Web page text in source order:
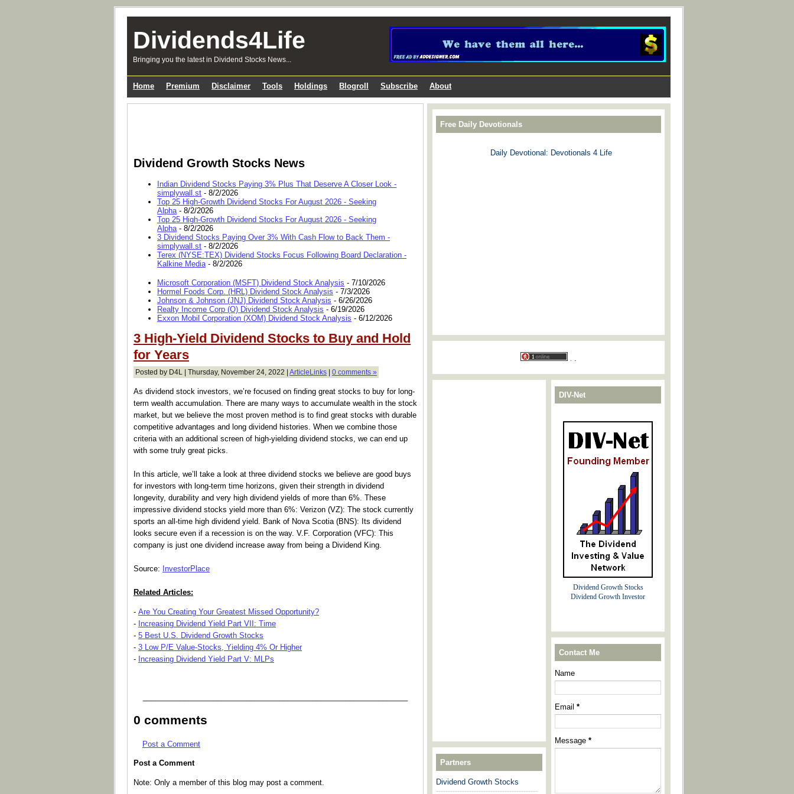
Dividends4Life
Bringing you the latest in Dividend Stocks News...
Home Premium Disclaimer Tools Holdings Blogroll Subscribe About
Dividend Growth Stocks News
Indian Dividend Stocks Paying 3% Plus That Deserve A Closer Look -
simplywall.st - 8/2/2026
Top 25 High-Growth Dividend Stocks For August 2026 - Seeking
Alpha- 8/2/2026
Top 25 High-Growth Dividend Stocks For August 2026 - Seeking
Alpha- 8/2/2026
3 Dividend Stocks Paying Over 3% With Cash Flow to Back Them -
simplywall.st - 8/2/2026
Terex (NYSE:TEX) Dividend Stocks Focus Following Board Declaration -
Kalkine Media- 8/2/2026
Microsoft Corporation (MSFT) Dividend Stock Analysis - 7/10/2026
Hormel Foods Corp. (HRL) Dividend Stock Analysis - 7/3/2026
Johnson & Johnson (JNJ) Dividend Stock Analysis - 6/26/2026
Realty Income Corp (O) Dividend Stock Analysis - 6/19/2026
Exxon Mobil Corporation (XOM) Dividend Stock Analysis - 6/12/2026
3 High-Yield Dividend Stocks to Buy and Hold
for Years
Posted by D4L | Thursday, November 24, 2022 | ArticleLinks | 0 comments »
As dividend stock investors, we’re focused on finding great stocks to buy for long-
term wealth accumulation. There are many ways to accumulate wealth in the stock
market, but we believe the most proven method is to find great stocks with durable
competitive advantages and long dividend histories. When we combine those
criteria with an additional screen of high-yielding dividend stocks, we can end up
with some truly great picks.
In this article, we’ll take a look at three dividend stocks we believe are good buys
for investors with long-term time horizons, given their strength in dividend
longevity, durability and very high dividend yields of more than 6%. These
impressive dividend stocks yield more than 6%: Verizon (VZ): The stock currently
sports an all-time high dividend yield. Bank of Nova Scotia (BNS): Its dividend
looks secure even if a recession is on the way. V.F. Corporation (VFC): This
company is just one dividend increase away from being a Dividend King.
Source: InvestorPlace
Related Articles:
- Are You Creating Your Greatest Missed Opportunity?
- Increasing Dividend Yield Part VII: Time
- 5 Best U.S. Dividend Growth Stocks
- 3 Low P/E Value-Stocks, Yielding 4% Or Higher
- Increasing Dividend Yield Part V: MLPs
0 comments
Post a Comment
Post a Comment
Note: Only a member of this blog may post a comment.
Free Daily Devotionals
Daily Devotional: Devotionals 4 Life
Partners
Dividend Growth Stocks
-------------------------------------------
DIV-Net
Dividend Growth Stocks
Dividend Growth Investor
Contact Me
Name
Email *
Message *